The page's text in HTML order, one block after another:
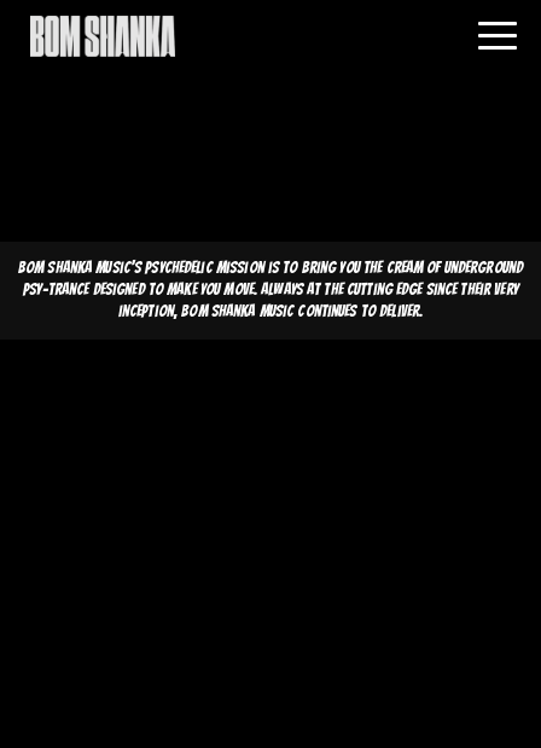
Bom Shanka Music's psychedelic mission is to bring you the cream of underground
psy-trance designed to make you move. Always at the cutting edge since their very
inception, Bom Shanka Music continues to deliver.